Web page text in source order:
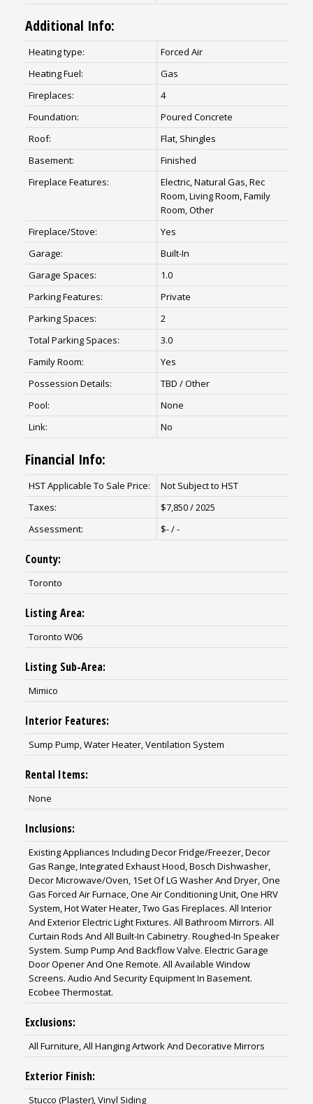
Additional Info:
Heating type:
Forced Air
Heating Fuel:
Gas
Fireplaces:
4
Foundation:
Poured Concrete
Roof:
Flat, Shingles
Basement:
Finished
Fireplace Features:
Electric, Natural Gas, Rec
Room, Living Room, Family
Room, Other
Fireplace/Stove:
Yes
Garage:
Built-In
Garage Spaces:
1.0
Parking Features:
Private
Parking Spaces:
2
Total Parking Spaces:
3.0
Family Room:
Yes
Possession Details:
TBD / Other
Pool:
None
Link:
No
Financial Info:
HST Applicable To Sale Price:
Not Subject to HST
Taxes:
$7,850 / 2025
Assessment:
$- / -
County:
Toronto
Listing Area:
Toronto W06
Listing Sub-Area:
Mimico
Interior Features:
Sump Pump, Water Heater, Ventilation System
Rental Items:
None
Inclusions:
Existing Appliances Including Decor Fridge/Freezer, Decor
Gas Range, Integrated Exhaust Hood, Bosch Dishwasher,
Decor Microwave/Oven, 1Set Of LG Washer And Dryer, One
Gas Forced Air Furnace, One Air Conditioning Unit, One HRV
System, Hot Water Heater, Two Gas Fireplaces. All Interior
And Exterior Electric Light Fixtures. All Bathroom Mirrors. All
Curtain Rods And All Built-In Cabinetry. Roughed-In Speaker
System. Sump Pump And Backflow Valve. Electric Garage
Door Opener And One Remote. All Available Window
Screens. Audio And Security Equipment In Basement.
Ecobee Thermostat.
Exclusions:
All Furniture, All Hanging Artwork And Decorative Mirrors
Exterior Finish:
Stucco (Plaster), Vinyl Siding